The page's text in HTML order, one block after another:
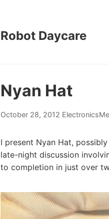
Robot Daycare
Nyan Hat
October 28, 2012 Electronics
I present Nyan Hat,
late-night discussion
to completion in just over